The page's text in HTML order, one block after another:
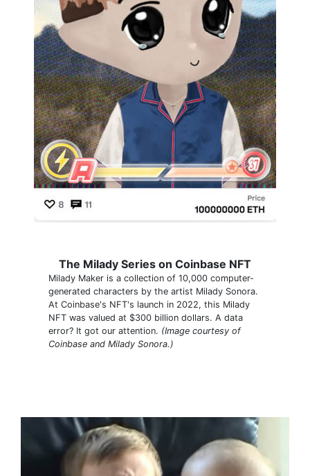
The Milady Series on Coinbase NFT
Milady Maker is a collection of 10,000 computer-
generated characters by the artist Milady Sonora.
At Coinbase's NFT's launch in 2022, this Milady
NFT was valued at $300 billion dollars. A data
error? It got our attention. (Image courtesy of
Coinbase and Milady Sonora.)